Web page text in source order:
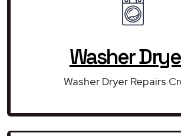
Washer
Washer Dryer Repairs